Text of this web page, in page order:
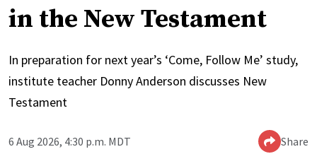
in the New Testament
In preparation for next year’s ‘Come, Follow Me’ study,
institute teacher Donny Anderson discusses New
Testament
6 Aug 2026, 4:30 p.m. MDT Share